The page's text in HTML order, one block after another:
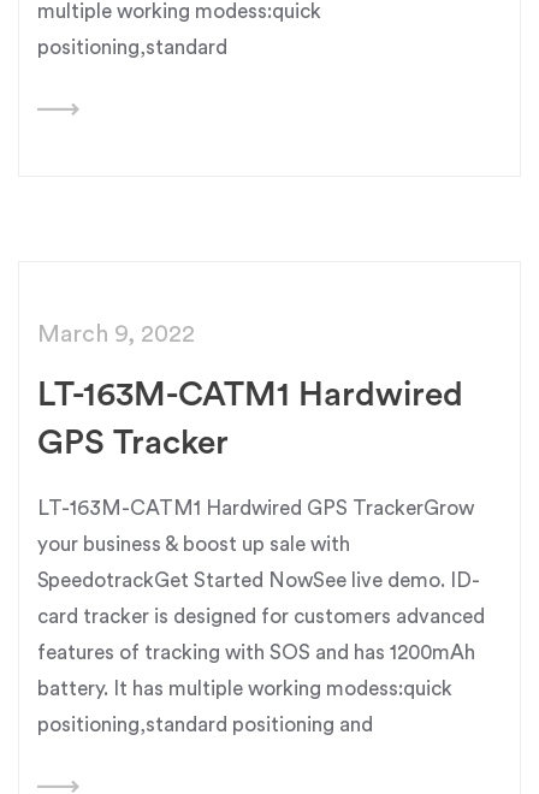
multiple working modess:quick
positioning,standard
March 9, 2022
LT-163M-CATM1 Hardwired
GPS Tracker
LT-163M-CATM1 Hardwired GPS TrackerGrow
your business & boost up sale with
SpeedotrackGet Started NowSee live demo. ID-
card tracker is designed for customers advanced
features of tracking with SOS and has 1200mAh
battery. It has multiple working modess:quick
positioning,standard positioning and